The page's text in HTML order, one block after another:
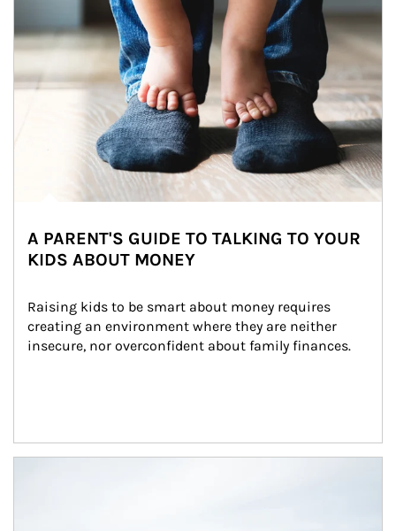
A PARENT'S GUIDE TO TALKING TO YOUR
KIDS ABOUT MONEY
Raising kids to be smart about money requires
creating an environment where they are neither
insecure, nor overconfident about family finances.